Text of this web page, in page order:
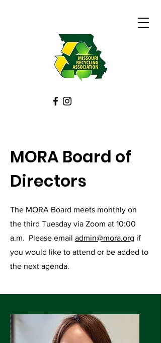
MORA Board of
Directors
The MORA Board meets monthly on
the third Tuesday via Zoom at 10:00
a.m. Please email admin@mora.org if
you would like to attend or be added to
the next agenda.